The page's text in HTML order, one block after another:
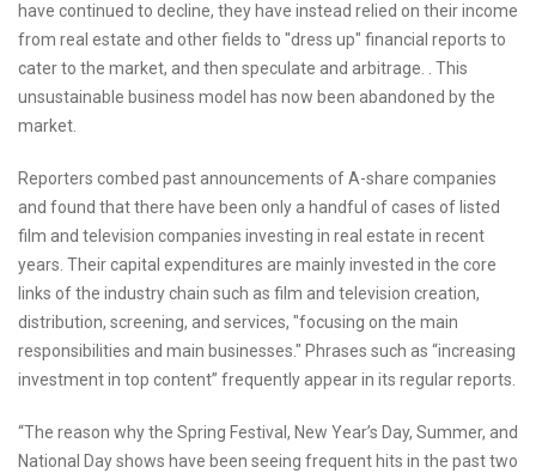
have continued to decline, they have instead relied on their income
from real estate and other fields to "dress up" financial reports to
cater to the market, and then speculate and arbitrage. . This
unsustainable business model has now been abandoned by the
market.
Reporters combed past announcements of A-share companies
and found that there have been only a handful of cases of listed
film and television companies investing in real estate in recent
years. Their capital expenditures are mainly invested in the core
links of the industry chain such as film and television creation,
distribution, screening, and services, "focusing on the main
responsibilities and main businesses." Phrases such as “increasing
investment in top content” frequently appear in its regular reports.
“The reason why the Spring Festival, New Year’s Day, Summer, and
National Day shows have been seeing frequent hits in the past two